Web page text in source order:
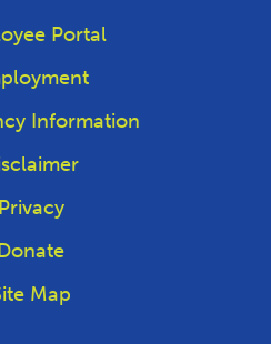
Portal
Information
Privacy
Map